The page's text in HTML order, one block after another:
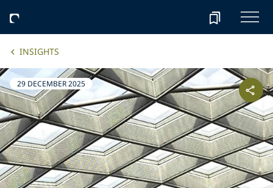
INSIGHTS
29 DECEMBER 2025